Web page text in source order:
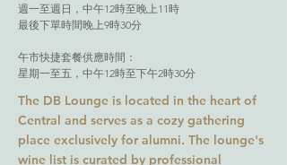
週一至週日，中午12時至晚上11時
最後下單時間晚上9時30分
午市快捷套餐供應時間：
星期一至五，中午12時至下午2時30分
The DB Lounge is located in the heart of
Central and serves as a cozy gathering
place exclusively for alumni. The lounge's
wine list is curated by professional